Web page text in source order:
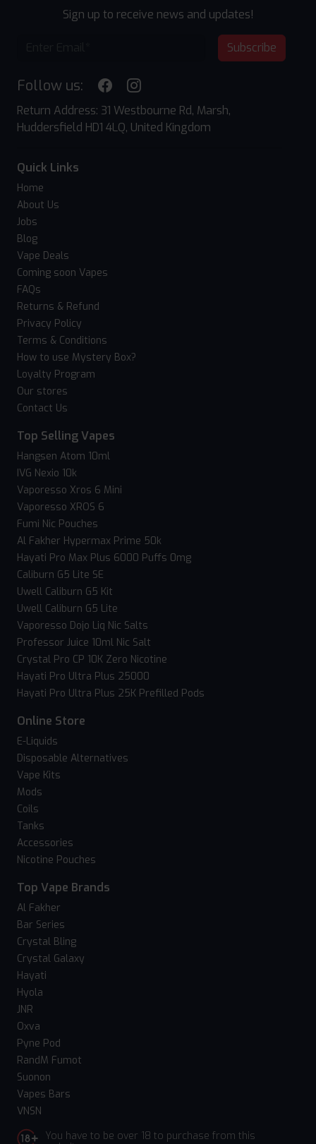
Sign up to receive news and updates!
Subscribe
Follow us:
Return Address: 31 Westbourne Rd, Marsh,
Huddersfield HD1 4LQ, United Kingdom
Quick Links
Home
About Us
Jobs
Blog
Vape Deals
Coming soon Vapes
FAQs
Returns & Refund
Privacy Policy
Terms & Conditions
How to use Mystery Box?
Loyalty Program
Our stores
Contact Us
Top Selling Vapes
Hangsen Atom 10ml
IVG Nexio 10k
Vaporesso Xros 6 Mini
Vaporesso XROS 6
Fumi Nic Pouches
Al Fakher Hypermax Prime 50k
Hayati Pro Max Plus 6000 Puffs 0mg
Caliburn G5 Lite SE
Uwell Caliburn G5 Kit
Uwell Caliburn G5 Lite
Vaporesso Dojo Liq Nic Salts
Professor Juice 10ml Nic Salt
Crystal Pro CP 10K Zero Nicotine
Hayati Pro Ultra Plus 25000
Hayati Pro Ultra Plus 25K Prefilled Pods
Online Store
E-Liquids
Disposable Alternatives
Vape Kits
Mods
Coils
Tanks
Accessories
Nicotine Pouches
Top Vape Brands
Al Fakher
Bar Series
Crystal Bling
Crystal Galaxy
Hayati
Hyola
JNR
Oxva
Pyne Pod
RandM Fumot
Suonon
Vapes Bars
VNSN
You have to be over 18 to purchase from this